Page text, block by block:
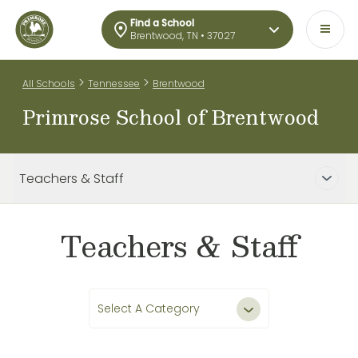
Find a School
Brentwood, TN • 37027
All Schools > Tennessee > Brentwood
Primrose School of Brentwood
Teachers & Staff
Teachers & Staff
Select A Category